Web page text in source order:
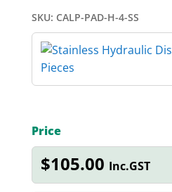
SKU: CALP-PAD-H-4-SS
Price
$105.00 Inc.GST